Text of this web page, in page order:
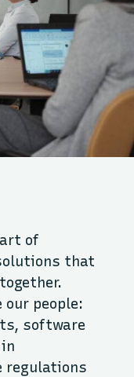
of
that
people:
software
regulations